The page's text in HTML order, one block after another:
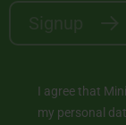
I agree that
my personal